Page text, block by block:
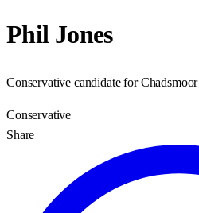
Phil Jones
Conservative candidate for Chadsmoor
Conservative
Share